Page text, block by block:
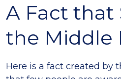
A Fact that
the Middle
Here is a fact created by